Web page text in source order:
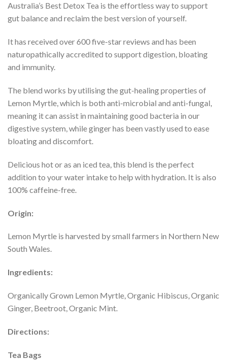
Australia’s Best Detox Tea is the effortless way to support
gut balance and reclaim the best version of yourself.
It has received over 600 five-star reviews and has been
naturopathically accredited to support digestion, bloating
and immunity.
The blend works by utilising the gut-healing properties of
Lemon Myrtle, which is both anti-microbial and anti-fungal,
meaning it can assist in maintaining good bacteria in our
digestive system, while ginger has been vastly used to ease
bloating and discomfort.
Delicious hot or as an iced tea, this blend is the perfect
addition to your water intake to help with hydration. It is also
100% caffeine-free.
Origin:
Lemon Myrtle is harvested by small farmers in Northern New
South Wales.
Ingredients:
Organically Grown Lemon Myrtle, Organic Hibiscus, Organic
Ginger, Beetroot, Organic Mint.
Directions:
Tea Bags